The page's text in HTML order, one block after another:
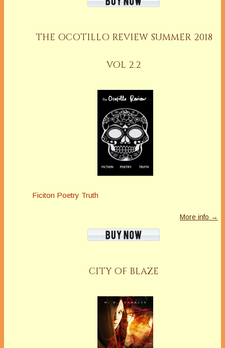
THE OCOTILLO REVIEW SUMMER 2018
VOL 2.2
Ficiton Poetry Truth
More info →
CITY OF BLAZE